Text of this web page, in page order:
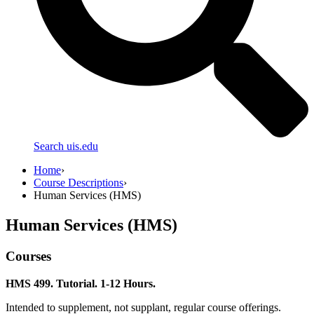
Search uis.edu
Home›
Course Descriptions›
Human Services (HMS)
Human Services (HMS)
Courses
HMS 499. Tutorial. 1-12 Hours.
Intended to supplement, not supplant, regular course offerings.